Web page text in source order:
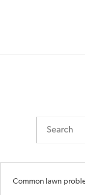
Common lawn